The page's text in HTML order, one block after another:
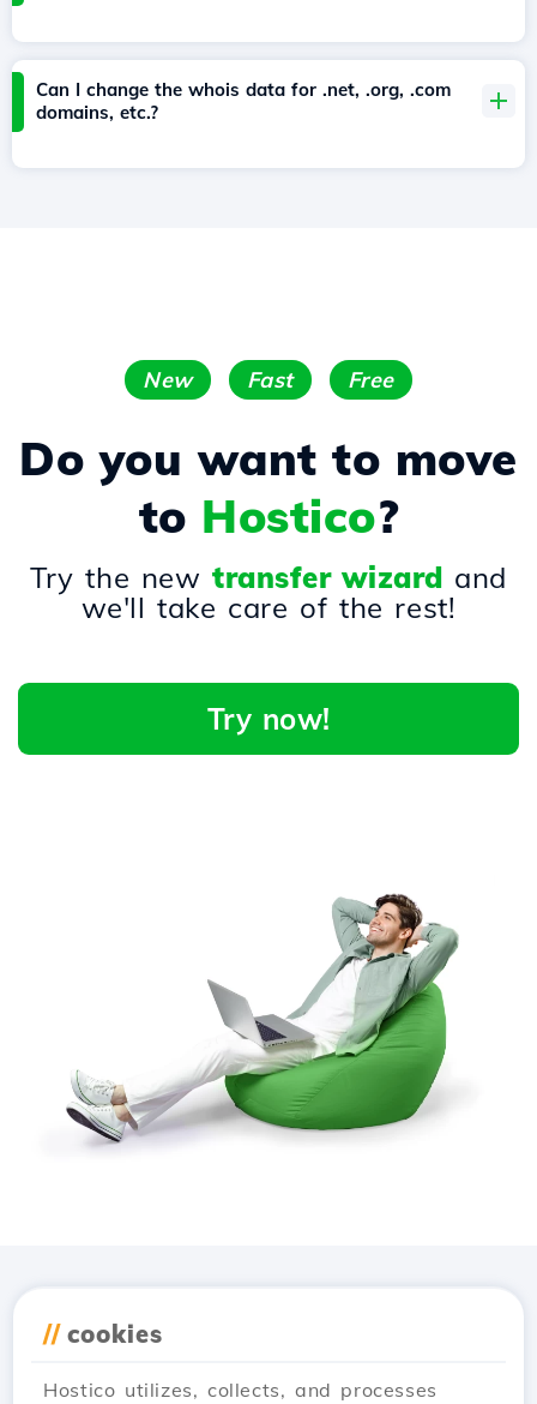
Can I change the whois data for .net, .org, .com
domains, etc.?
New Fast Free
Do you want to move
to Hostico?
Try the newtransfer wizard and
we'll take care of the rest!
Try now!
// cookies
Hostico utilizes, collects, and processes